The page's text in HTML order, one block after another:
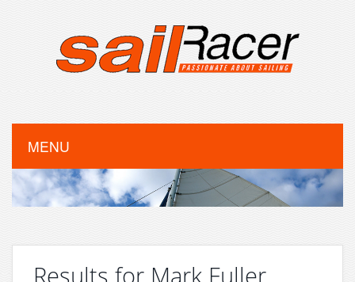
MENU
Results for Mark Fuller